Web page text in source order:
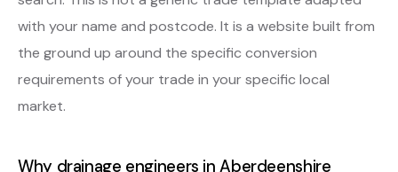
with your name and postcode. It is a website built from
the ground up around the specific conversion
requirements of your trade in your specific local
market.
Why drainage engineers in Aberdeenshire